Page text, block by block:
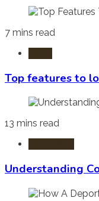
7 mins read
Top features to
13 mins read
Understanding